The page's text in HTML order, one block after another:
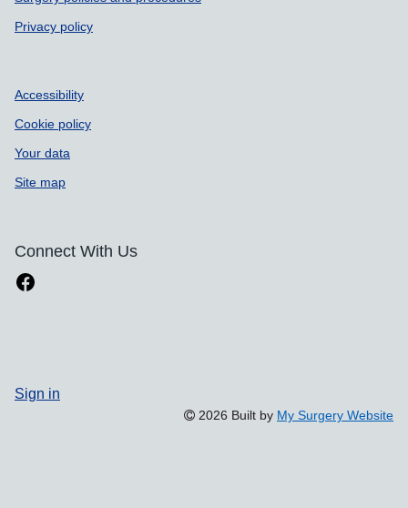
Privacy policy
Accessibility
Cookie policy
Your data
Site map
Connect With Us
Sign in
2026 Built by My Surgery Website